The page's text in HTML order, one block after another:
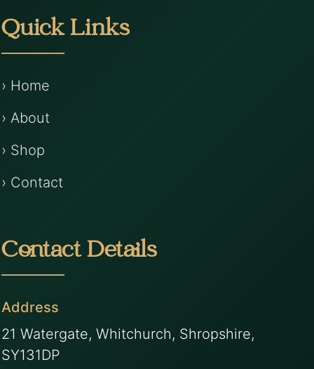
Quick Links
› Home
› About
› Shop
› Contact
Contact Details
Address
21 Watergate, Whitchurch, Shropshire,
SY131DP